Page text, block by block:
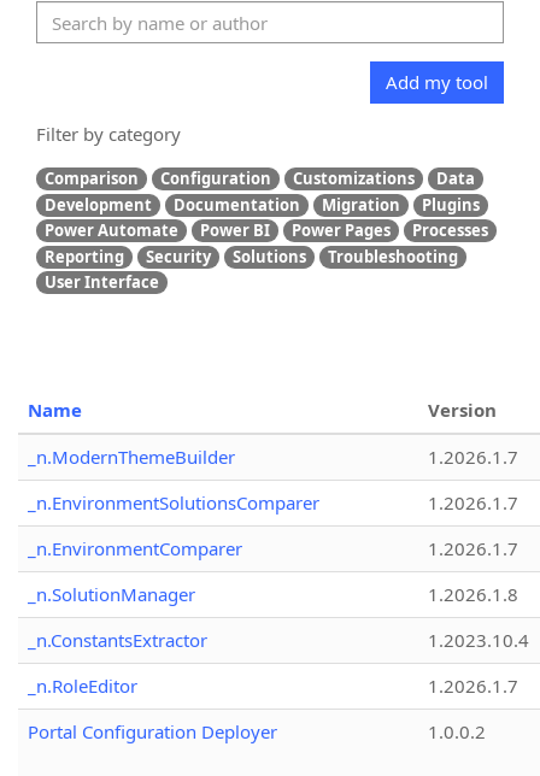
Add my tool
Filter by category
Comparison Configuration Customizations
Data
Development
Documentation Migration
Plugins
Power Automate
Power BI Power Pages
Processes
Reporting
Security Solutions
Troubleshooting
User Interface
Name
Version
_n.ModernThemeBuilder
1.2026.1.7
_n.EnvironmentSolutionsComparer
1.2026.1.7
_n.EnvironmentComparer
1.2026.1.7
_n.SolutionManager
1.2026.1.8
_n.ConstantsExtractor
1.2023.10.4
_n.RoleEditor
1.2026.1.7
Portal Configuration Deployer
1.0.0.2